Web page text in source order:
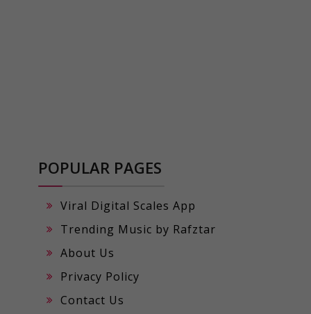
POPULAR PAGES
Viral Digital Scales App
Trending Music by Rafztar
About Us
Privacy Policy
Contact Us